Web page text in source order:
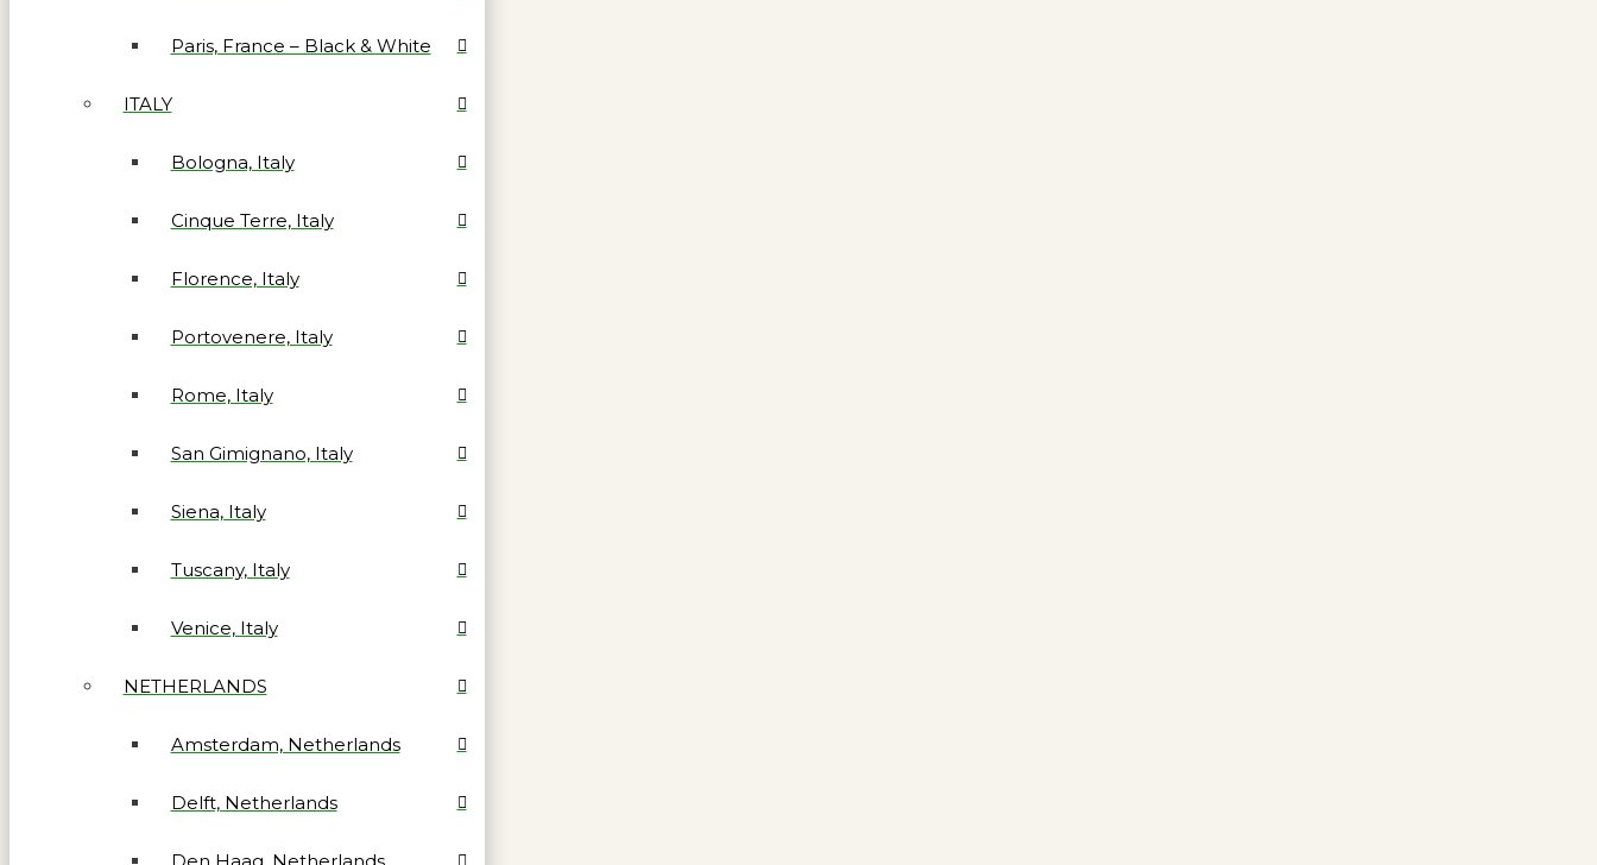
Paris, France – Black & White
ITALY
Bologna, Italy
Cinque Terre, Italy
Florence, Italy
Portovenere, Italy
Rome, Italy
San Gimignano, Italy
Siena, Italy
Tuscany, Italy
Venice, Italy
NETHERLANDS
Amsterdam, Netherlands
Delft, Netherlands